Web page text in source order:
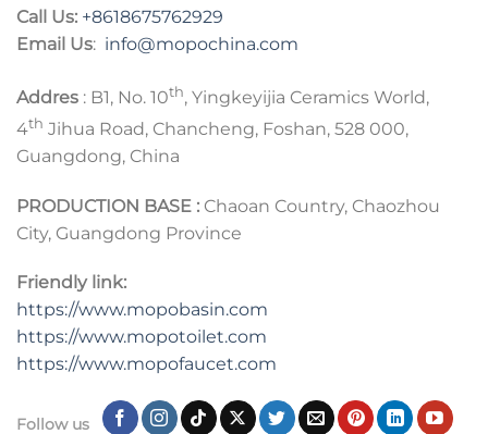
Call Us: +8618675762929
Email Us: info@mopochina.com
Addres : B1, No. 10th, Yingkeyijia Ceramics World,
4th Jihua Road, Chancheng, Foshan, 528 000,
Guangdong, China
PRODUCTION BASE : Chaoan Country, Chaozhou
City, Guangdong Province
Friendly link:
https://www.mopobasin.com
https://www.mopotoilet.com
https://www.mopofaucet.com
Follow us